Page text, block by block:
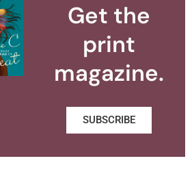
Get the
print
magazine.
SUBSCRIBE